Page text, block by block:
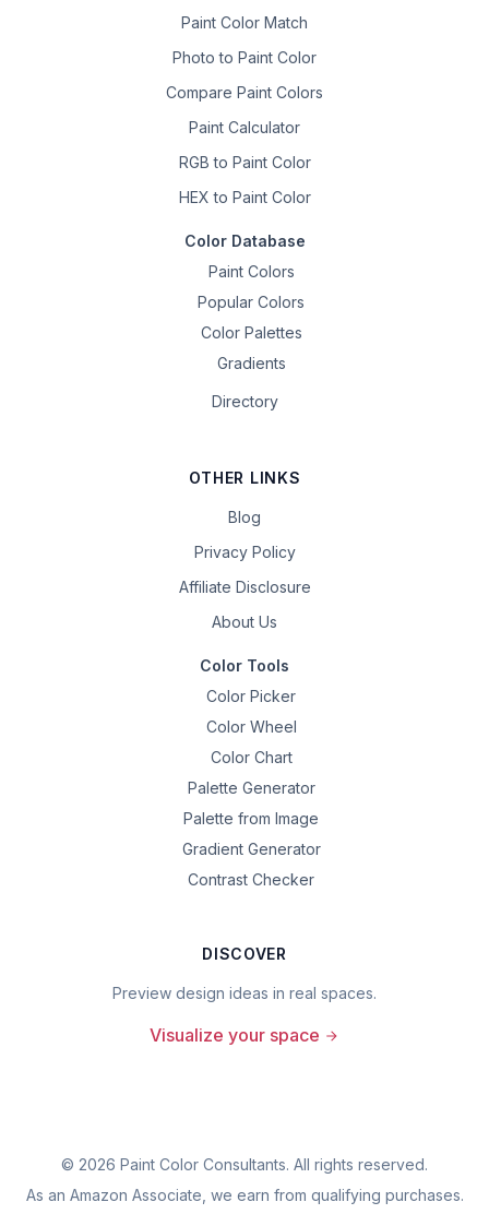
Paint Color Match
Photo to Paint Color
Compare Paint Colors
Paint Calculator
RGB to Paint Color
HEX to Paint Color
Color Database
Paint Colors
Popular Colors
Color Palettes
Gradients
Directory
OTHER LINKS
Blog
Privacy Policy
Affiliate Disclosure
About Us
Color Tools
Color Picker
Color Wheel
Color Chart
Palette Generator
Palette from Image
Gradient Generator
Contrast Checker
DISCOVER
Preview design ideas in real spaces.
Visualize your space
© 2026 Paint Color Consultants. All rights reserved.
As an Amazon Associate, we earn from qualifying purchases.